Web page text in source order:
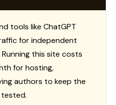
tools like ChatGPT
for independent
this site costs
for hosting,
authors to keep the